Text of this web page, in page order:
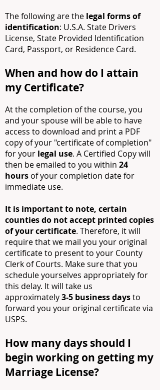
The following are the legal forms of
identification: U.S.A. State Drivers
License, State Provided Identification
Card, Passport, or Residence Card.
When and how do I attain
my Certificate?
At the completion of the course, you
and your spouse will be able to have
access to download and print a PDF
copy of your "certificate of completion"
for your legal use. A Certified Copy will
then be emailed to you within 24
hours of your completion date for
immediate use.
It is important to note, certain
counties do not accept printed copies
of your certificate. Therefore, it will
require that we mail you your original
certificate to present to your County
Clerk of Courts. Make sure that you
schedule yourselves appropriately for
this delay. It will take us
approximately3-5 business daysto
forward you your original certificate via
USPS.
How many days should I
begin working on getting my
Marriage License?